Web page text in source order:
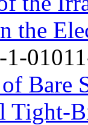
the
1-
of
Tight-